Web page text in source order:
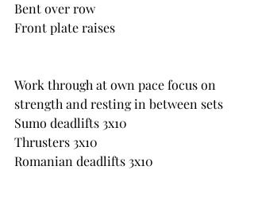
Bent over row
Front plate raises
Work through at own pace focus on
strength and resting in between sets
Sumo deadlifts 3x10
Thrusters 3x10
Romanian deadlifts 3x10